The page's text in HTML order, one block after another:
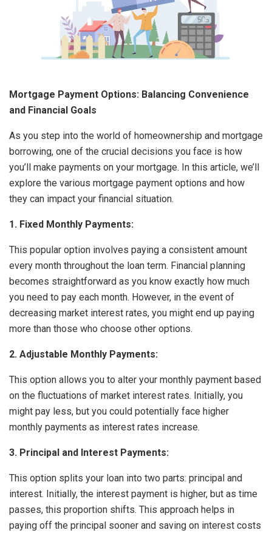
Mortgage Payment Options: Balancing Convenience
and Financial Goals
As you step into the world of homeownership and mortgage
borrowing, one of the crucial decisions you face is how
you’ll make payments on your mortgage. In this article, we’ll
explore the various mortgage payment options and how
they can impact your financial situation.
1. Fixed Monthly Payments:
This popular option involves paying a consistent amount
every month throughout the loan term. Financial planning
becomes straightforward as you know exactly how much
you need to pay each month. However, in the event of
decreasing market interest rates, you might end up paying
more than those who choose other options.
2. Adjustable Monthly Payments:
This option allows you to alter your monthly payment based
on the fluctuations of market interest rates. Initially, you
might pay less, but you could potentially face higher
monthly payments as interest rates increase.
3. Principal and Interest Payments:
This option splits your loan into two parts: principal and
interest. Initially, the interest payment is higher, but as time
passes, this proportion shifts. This approach helps in
paying off the principal sooner and saving on interest costs